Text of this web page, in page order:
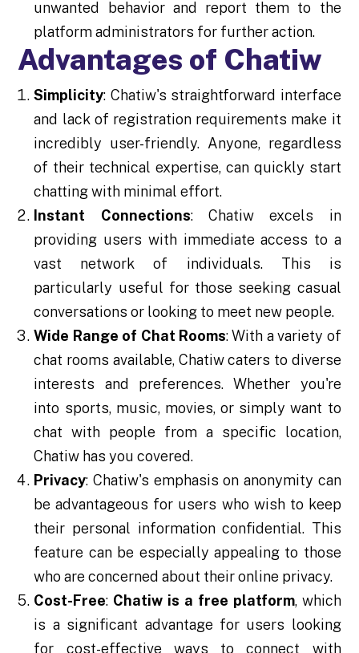
unwanted behavior and report them to the
platform administrators for further action.
Advantages of Chatiw
Simplicity: Chatiw's straightforward interface
and lack of registration requirements make it
incredibly user-friendly. Anyone, regardless
of their technical expertise, can quickly start
chatting with minimal effort.
Instant Connections: Chatiw excels in
providing users with immediate access to a
vast network of individuals. This is
particularly useful for those seeking casual
conversations or looking to meet new people.
Wide Range of Chat Rooms: With a variety of
chat rooms available, Chatiw caters to diverse
interests and preferences. Whether you're
into sports, music, movies, or simply want to
chat with people from a specific location,
Chatiw has you covered.
Privacy: Chatiw's emphasis on anonymity can
be advantageous for users who wish to keep
their personal information confidential. This
feature can be especially appealing to those
who are concerned about their online privacy.
Cost-Free: Chatiw is a free platform, which
is a significant advantage for users looking
for cost-effective ways to connect with